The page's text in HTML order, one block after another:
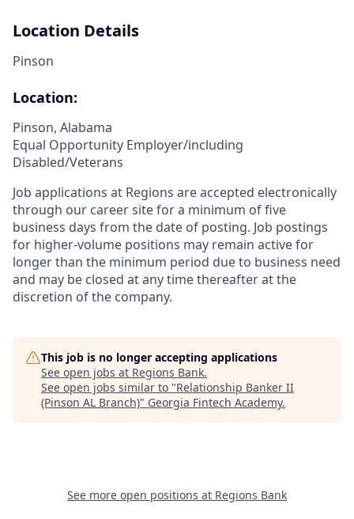
Location Details
Pinson
Location:
Pinson, Alabama
Equal Opportunity Employer/including
Disabled/Veterans
Job applications at Regions are accepted electronically
through our career site for a minimum of five
business days from the date of posting. Job postings
for higher-volume positions may remain active for
longer than the minimum period due to business need
and may be closed at any time thereafter at the
discretion of the company.
This job is no longer accepting applications
See open jobs at Regions Bank.
See open jobs similar to "Relationship Banker II
(Pinson AL Branch)" Georgia Fintech Academy.
See more open positions at Regions Bank